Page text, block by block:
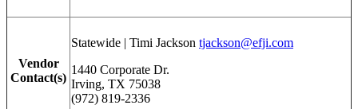
Vendor
Contact(s)
Statewide | Timi Jackson tjackson@efji.com
1440 Corporate Dr.
Irving, TX 75038
(972) 819-2336